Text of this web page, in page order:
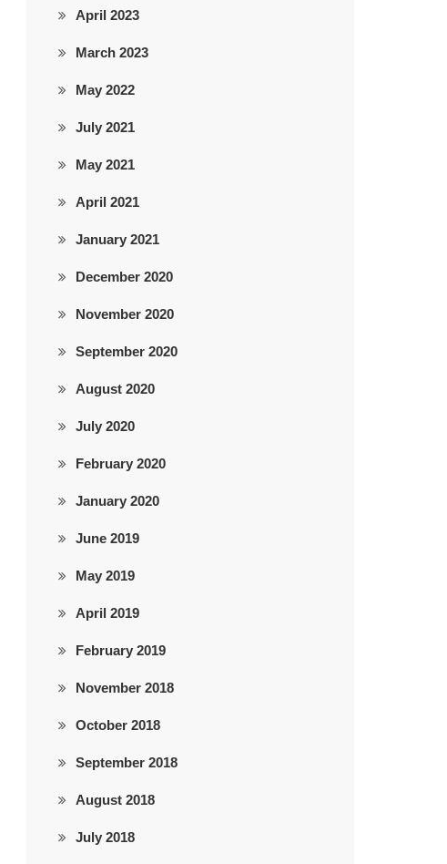
April 2023
March 2023
May 2022
July 2021
May 2021
April 2021
January 2021
December 2020
November 2020
September 2020
August 2020
July 2020
February 2020
January 2020
June 2019
May 2019
April 2019
February 2019
November 2018
October 2018
September 2018
August 2018
July 2018